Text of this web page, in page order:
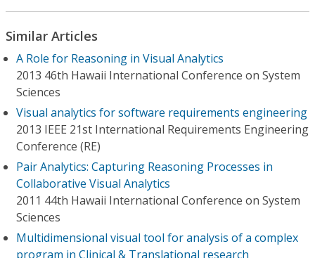
Similar Articles
A Role for Reasoning in Visual Analytics
2013 46th Hawaii International Conference on System
Sciences
Visual analytics for software requirements engineering
2013 IEEE 21st International Requirements Engineering
Conference (RE)
Pair Analytics: Capturing Reasoning Processes in
Collaborative Visual Analytics
2011 44th Hawaii International Conference on System
Sciences
Multidimensional visual tool for analysis of a complex
program in Clinical & Translational research